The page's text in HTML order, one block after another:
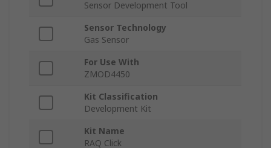
Sensor Development Tool
Sensor Technology
Gas Sensor
For Use With
ZMOD4450
Kit Classification
Development Kit
Kit Name
RAQ Click